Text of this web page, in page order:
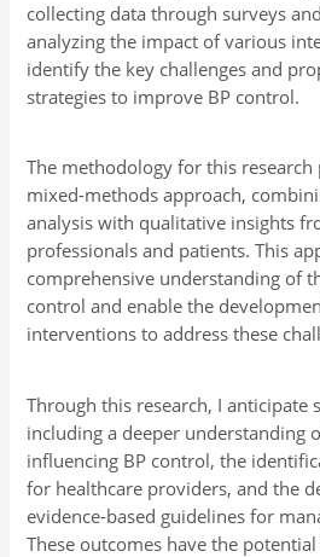
collecting data through surveys
analyzing the impact of various
identify the key challenges and
strategies to improve BP control.
The methodology for this research
mixed-methods approach,
analysis with qualitative insights
professionals and patients. This
comprehensive understanding of
control and enable the
interventions to address these
Through this research, I anticipate
including a deeper understanding
influencing BP control, the
for healthcare providers, and the
evidence-based guidelines for
These outcomes have the